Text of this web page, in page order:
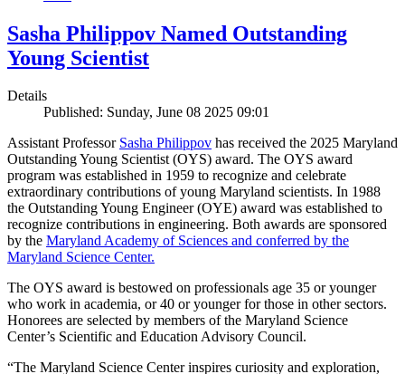
Sasha Philippov Named Outstanding
Young Scientist
Details
Published: Sunday, June 08 2025 09:01
Assistant Professor Sasha Philippov has received the 2025 Maryland
Outstanding Young Scientist (OYS) award. The OYS award
program was established in 1959 to recognize and celebrate
extraordinary contributions of young Maryland scientists. In 1988
the Outstanding Young Engineer (OYE) award was established to
recognize contributions in engineering. Both awards are sponsored
by the Maryland Academy of Sciences and conferred by the
Maryland Science Center.
The OYS award is bestowed on professionals age 35 or younger
who work in academia, or 40 or younger for those in other sectors.
Honorees are selected by members of the Maryland Science
Center’s Scientific and Education Advisory Council.
“The Maryland Science Center inspires curiosity and exploration,